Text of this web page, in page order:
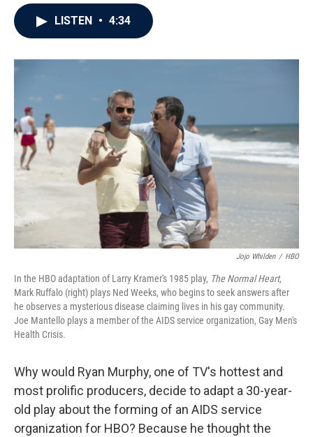
o
r
I
LISTEN • 4:34
Jojo Whilden / HBO
In the HBO adaptation of Larry Kramer's 1985 play, The Normal Heart,
Mark Ruffalo (right) plays Ned Weeks, who begins to seek answers after
he observes a mysterious disease claiming lives in his gay community.
Joe Mantello plays a member of the AIDS service organization, Gay Men's
Health Crisis.
Why would Ryan Murphy, one of TV's hottest and
most prolific producers, decide to adapt a 30-year-
old play about the forming of an AIDS service
organization for HBO? Because he thought the